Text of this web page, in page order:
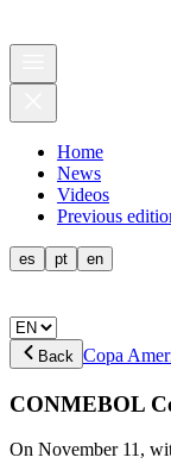
Home
News
Videos
Previous
es pt en
Back Copa
CONMEBOL
On November 11,